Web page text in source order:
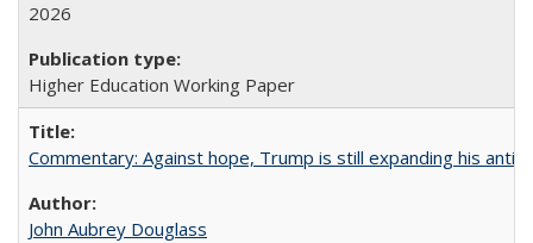
2026
Higher Education Working Paper
Commentary: Against hope, Trump is still expanding his anti-
John Aubrey Douglass